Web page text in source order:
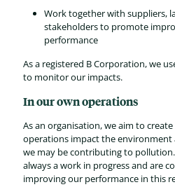
Work together with suppliers,
stakeholders to promote
performance
As a registered B Corporation, we
to monitor our impacts.
In our own operations
As an organisation, we aim to
operations impact the environment
we may be contributing to
always a work in progress and are
improving our performance in this